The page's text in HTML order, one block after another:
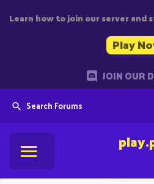
Learn how to join our server and
Play
JOIN OUR
Search Forums